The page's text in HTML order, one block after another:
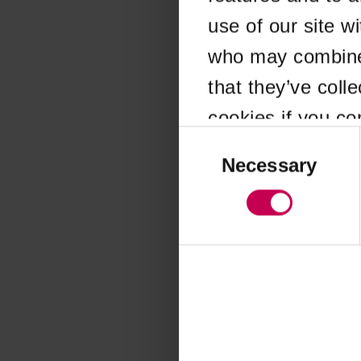
use of our site
who may
that they’ve
cookies if you
SelectionNecessary
Application